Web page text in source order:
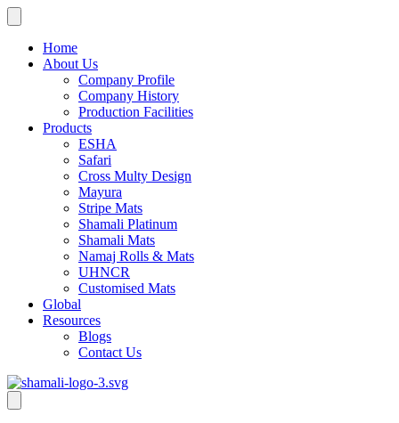
Skip
to
contentHome
About Us
Company Profile
Company History
Production Facilities
Products
ESHA
Safari
Cross Multy Design
Mayura
Stripe Mats
Shamali Platinum
Shamali Mats
Namaj Rolls & Mats
UHNCR
Customised Mats
Global
Resources
Blogs
Contact Us